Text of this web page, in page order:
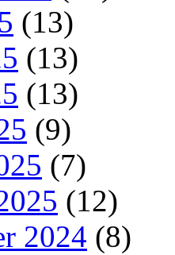
(13)
(13)
(13)
(9)
(7)
(12)
2024 (8)